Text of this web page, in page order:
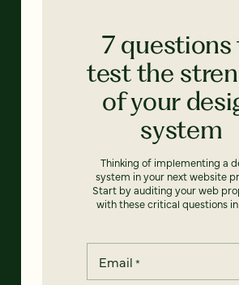
7 questions
test the
of your
system
Thinking of implementing a
system in your next website
Start by auditing your web
with these critical questions
Email *